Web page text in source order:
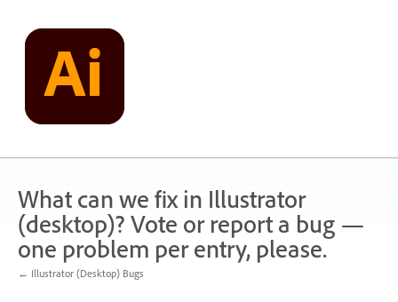
content
What can we fix in Illustrator
(desktop)? Vote or report a bug —
one problem per entry, please.
← Illustrator (Desktop) Bugs